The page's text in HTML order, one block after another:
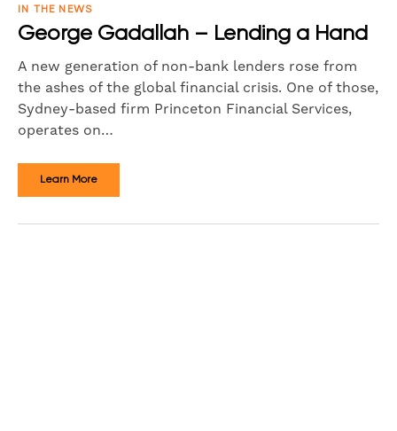
IN THE NEWS
George Gadallah – Lending a Hand
A new generation of non-bank lenders rose from
the ashes of the global financial crisis. One of those,
Sydney-based firm Princeton Financial Services,
operates on…
Learn More